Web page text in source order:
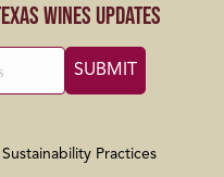
Wines Updates
Sustainability Practices